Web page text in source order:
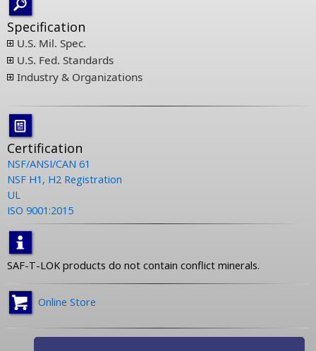
Specification
U.S. Mil. Spec.
U.S. Fed. Standards
Industry & Organizations
Certification
NSF/ANSI/CAN 61
NSF H1, H2 Registration
UL
ISO 9001:2015
SAF-T-LOK products do not contain conflict minerals.
Online Store